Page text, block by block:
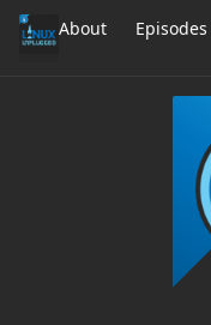
About Episodes